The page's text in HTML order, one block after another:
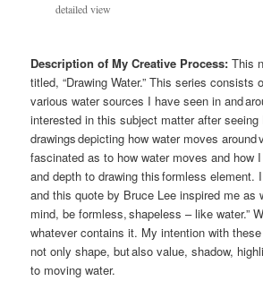
detailed view
Description of My Creative Process: This
titled, “Drawing Water.” This series consists
various water sources I have seen in and
interested in this subject matter after seeing
drawings depicting how water moves
fascinated as to how water moves and how
and depth to drawing this formless element.
and this quote by Bruce Lee inspired me as
mind, be formless, shapeless – like water.”
whatever contains it. My intention with
not only shape, but also value, shadow,
to moving water.